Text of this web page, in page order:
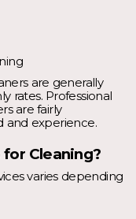
are generally
rates. Professional
are fairly
and experience.
Cleaning?
varies depending